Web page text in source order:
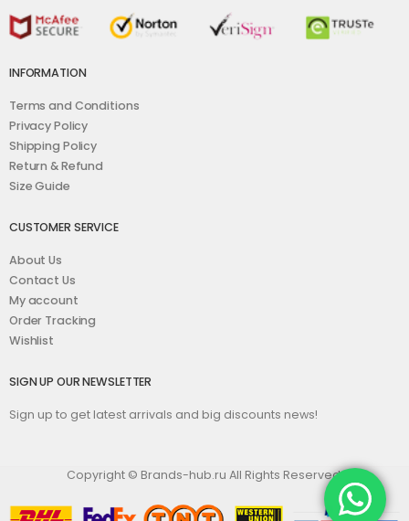
INFORMATION
Terms and Conditions
Privacy Policy
Shipping Policy
Return & Refund
Size Guide
CUSTOMER SERVICE
About Us
Contact Us
My account
Order Tracking
Wishlist
SIGN UP OUR NEWSLETTER
Sign up to get latest arrivals and big discounts news!
Copyright © Brands-hub.ru All Rights Reserved.